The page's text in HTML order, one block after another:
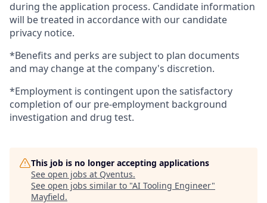
during the application process. Candidate information
will be treated in accordance with our candidate
privacy notice.
*Benefits and perks are subject to plan documents
and may change at the company's discretion.
*Employment is contingent upon the satisfactory
completion of our pre-employment background
investigation and drug test.
This job is no longer accepting applications
See open jobs at Qventus.
See open jobs similar to "AI Tooling Engineer"
Mayfield.